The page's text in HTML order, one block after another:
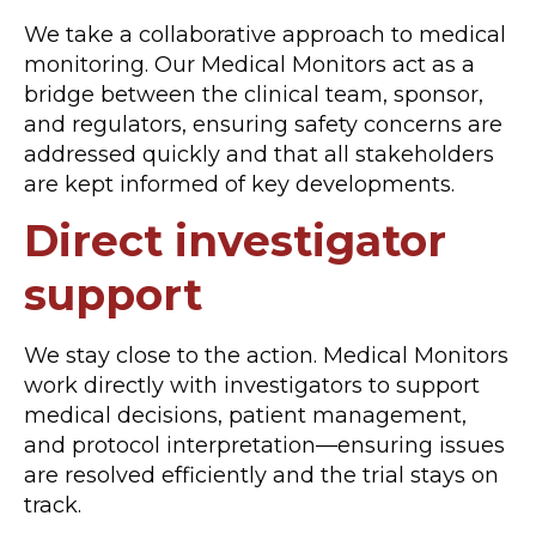
We take a collaborative approach to medical
monitoring. Our Medical Monitors act as a
bridge between the clinical team, sponsor,
and regulators, ensuring safety concerns are
addressed quickly and that all stakeholders
are kept informed of key developments.
Direct investigator
support
We stay close to the action. Medical Monitors
work directly with investigators to support
medical decisions, patient management,
and protocol interpretation—ensuring issues
are resolved efficiently and the trial stays on
track.